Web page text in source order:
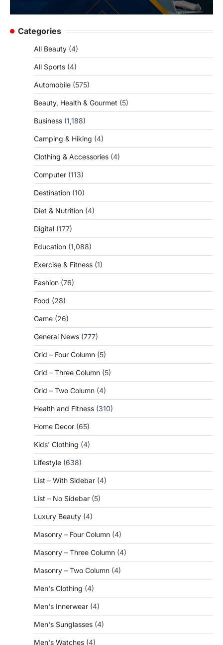
Categories
All Beauty (4)
All Sports (4)
Automobile (575)
Beauty, Health & Gourmet (5)
Business (1,188)
Camping & Hiking (4)
Clothing & Accessories (4)
Computer (113)
Destination (10)
Diet & Nutrition (4)
Digital (177)
Education (1,088)
Exercise & Fitness (1)
Fashion (76)
Food (28)
Game (26)
General News (777)
Grid – Four Column (5)
Grid – Three Column (5)
Grid – Two Column (4)
Health and Fitness (310)
Home Decor (65)
Kids' Clothing (4)
Lifestyle (638)
List – With Sidebar (4)
List – No Sidebar (5)
Luxury Beauty (4)
Masonry – Four Column (4)
Masonry – Three Column (4)
Masonry – Two Column (4)
Men's Clothing (4)
Men's Innerwear (4)
Men's Sunglasses (4)
Men's Watches (4)